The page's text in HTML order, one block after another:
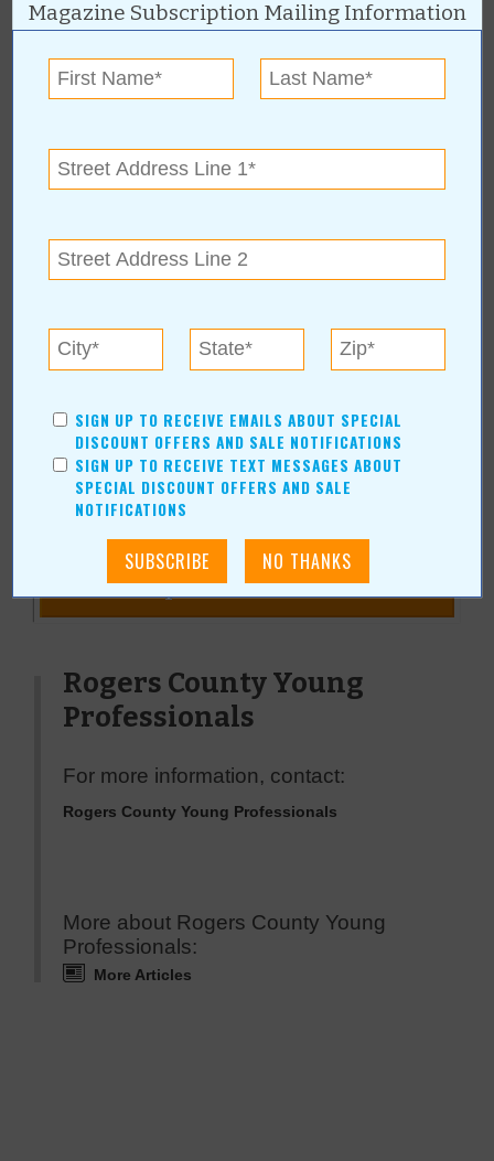
About Author Duane Blankenship
Blankenship graduated from the University of Oklahoma and has
writing. Hobbies include hunting, fishing and pencil drawings.
contributing writer for Value News/Values Magazine since 2005.
« All September 2008 Stories
Rogers County Young
Professionals
For more information, contact:
Rogers County Young Professionals
More about Rogers County Young
Professionals:
More Articles
Magazine Subscription Mailing Information
SIGN UP TO RECEIVE EMAILS ABOUT SPECIAL
DISCOUNT OFFERS AND SALE NOTIFICATIONS
SIGN UP TO RECEIVE TEXT MESSAGES ABOUT
SPECIAL DISCOUNT OFFERS AND SALE
NOTIFICATIONS